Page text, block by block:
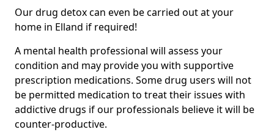
Our drug detox can even be carried out at your
home in Elland if required!
A mental health professional will assess your
condition and may provide you with supportive
prescription medications. Some drug users will not
be permitted medication to treat their issues with
addictive drugs if our professionals believe it will be
counter-productive.